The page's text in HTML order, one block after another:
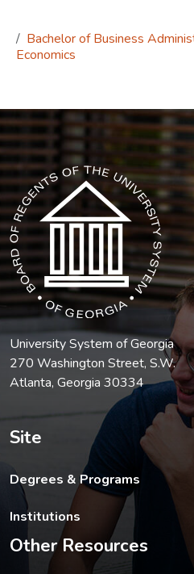
Bachelor of Business
Economics
The USG icon link in the
University System of Georgia
270 Washington Street, S.W.
Atlanta, Georgia 30334
Site
Degrees & Programs
Institutions
Other Resources